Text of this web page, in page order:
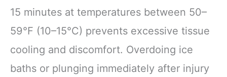
15 minutes at temperatures between 50–
59°F (10–15°C) prevents excessive tissue
cooling and discomfort. Overdoing ice
baths or plunging immediately after injury